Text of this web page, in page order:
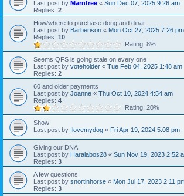
Last post by Marnfree « Sun Dec 07, 2025 9:26 am
Replies: 2
How/where to purchase dong and dinar
Last post by Barberison « Mon Oct 27, 2025 7:26 pm
Replies: 10
Rating: 8%
Seems QFS is going stale on every one
Last post by voteholder « Tue Feb 04, 2025 1:48 am
Replies: 2
60 and older payments
Last post by Joanne « Thu Oct 10, 2024 4:54 am
Replies: 4
Rating: 20%
Show
Last post by
Ilovemydog « Fri Apr 19, 2024 5:08 pm
Giving our DNA
Last post by Haralabos28 « Sun Nov 19, 2023 2:52
Replies: 3
A few questions.
Last post by snortinhorse « Mon Jul 17, 2023 2:11
Replies: 3